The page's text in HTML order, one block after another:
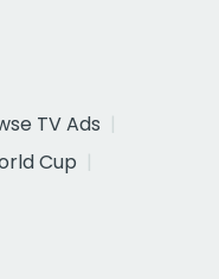
TV Ads
Cup